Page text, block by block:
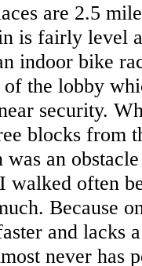
are 2.5
is fairly level
indoor bike
the lobby
security.
blocks from
an
walked often
Because
and lacks
never has